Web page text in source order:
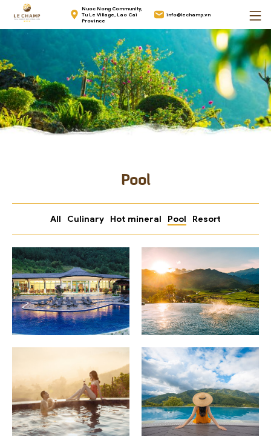
content
Nuoc Nong Community,
Tu Le Village, Lao Cai
Province
info@lechamp.vn
Home
Pool
All Culinary Hot mineral Pool Resort